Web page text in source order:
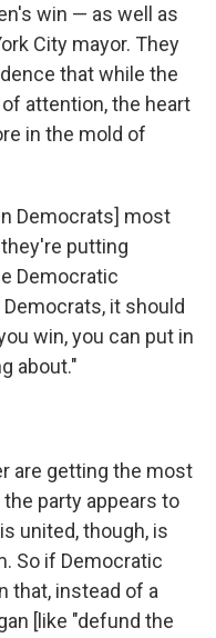
win — as well as
City mayor. They
that while the
attention, the heart
in the mold of
Democrats] most
putting
Democratic
it should
win, you can put in
about."
are getting the most
party appears to
united, though, is
So if Democratic
that, instead of a
[like "defund the